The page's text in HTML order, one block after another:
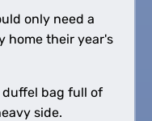
only need a
home their year's
duffel bag full of
side.